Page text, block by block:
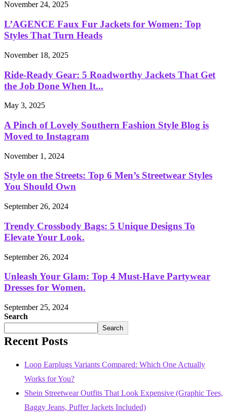
November 24, 2025
L’AGENCE Faux Fur Jackets for Women: Top
Styles That Turn Heads
November 18, 2025
Ride-Ready Gear: 5 Roadworthy Jackets That Get
the Job Done When It...
May 3, 2025
A Pinch of Lovely Southern Fashion Style Blog is
Moved to Instagram
November 1, 2024
Style on the Streets: Top 6 Men’s Streetwear Styles
You Should Own
September 26, 2024
Trendy Crossbody Bags: 5 Unique Designs To
Elevate Your Look.
September 26, 2024
Unleash Your Glam: Top 4 Must-Have Partywear
Dresses for Women.
September 25, 2024
Search
Search
Recent Posts
Loop Earplugs Variants Compared: Which One Actually
Works for You?
Shein Streetwear Outfits That Look Expensive (Graphic Tees,
Baggy Jeans, Puffer Jackets Included)